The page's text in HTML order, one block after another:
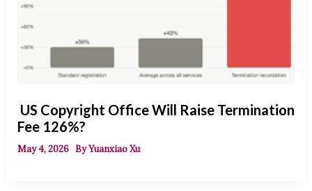
US Copyright Office Will Raise Termination
Fee 126%?
May 4, 2026 ByYuanxiao Xu